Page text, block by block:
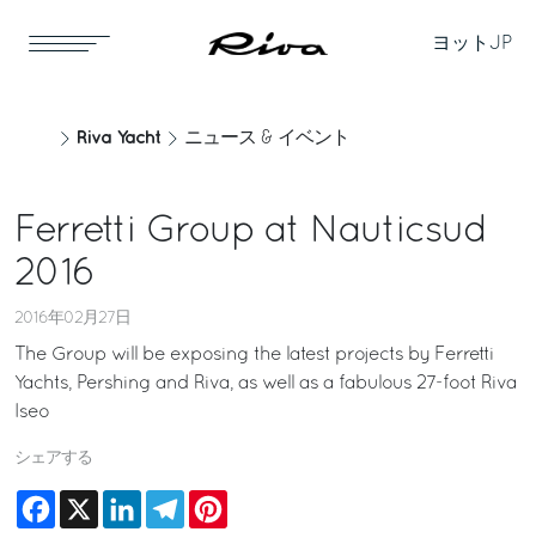
ヨット JP
Riva Yacht ニュース & イベント
Ferretti Group at Nauticsud
2016
2016年02月27日
The Group will be exposing the latest projects by Ferretti
Yachts, Pershing and Riva, as well as a fabulous 27-foot Riva
Iseo
シェアする
Facebook
X LinkedInTelegram